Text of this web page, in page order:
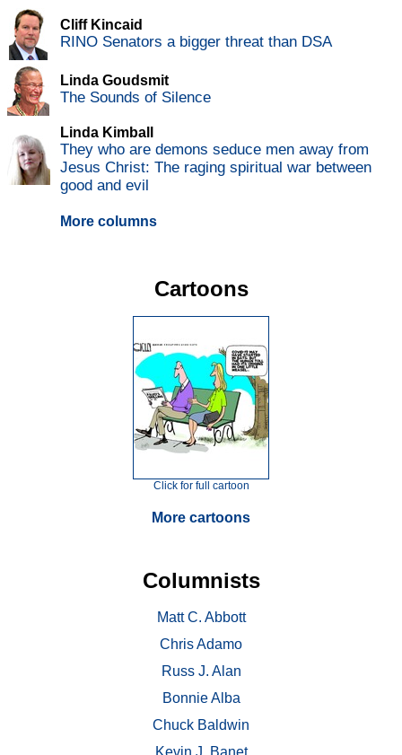
Cliff Kincaid
RINO Senators a bigger threat than DSA
Linda Goudsmit
The Sounds of Silence
Linda Kimball
They who are demons seduce men away from
Jesus Christ: The raging spiritual war between
good and evil
More columns
Cartoons
Click for full cartoon
More cartoons
Columnists
Matt C. Abbott
Chris Adamo
Russ J. Alan
Bonnie Alba
Chuck Baldwin